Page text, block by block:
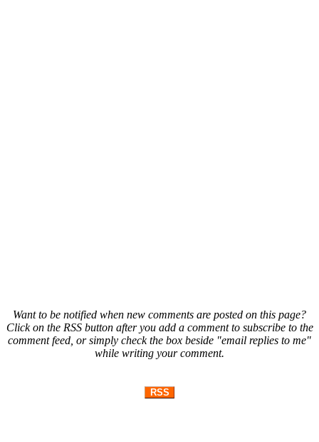
Want to be notified when new comments are posted on this page?
Click on the RSS button after you add a comment to subscribe to the
comment feed, or simply check the box beside "email replies to me"
while writing your comment.
RSS